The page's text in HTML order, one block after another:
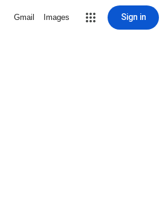
Gmail Images Sign in